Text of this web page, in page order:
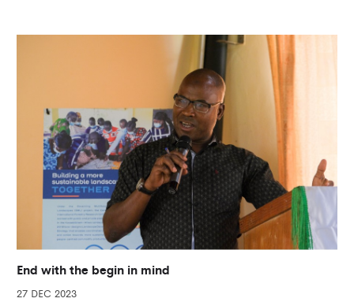
End with the begin in mind
27 DEC 2023